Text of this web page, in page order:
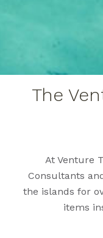
The
At Venture
Consultants
the islands for
items